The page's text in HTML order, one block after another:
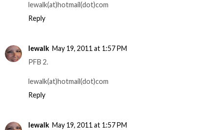
lewalk(at)hotmail(dot)com
Reply
lewalk May 19, 2011 at 1:57 PM
PFB 2.
lewalk(at)hotmail(dot)com
Reply
lewalk May 19, 2011 at 1:57 PM